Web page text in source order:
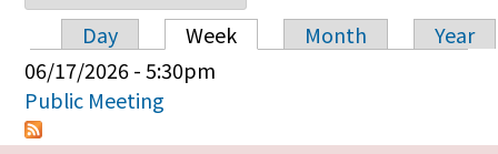
Primary tabs
Day Week Month
Year
06/17/2026 - 5:30pm
Public Meeting